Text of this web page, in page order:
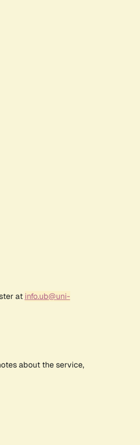
at info.ub@uni-
about the service,